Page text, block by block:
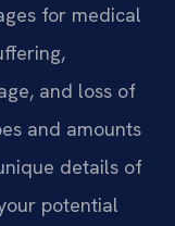
for medical
and loss of
and amounts
details of
potential